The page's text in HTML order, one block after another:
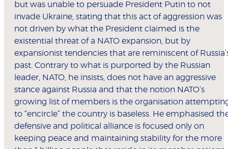
but was unable to persuade President Putin to not
invade Ukraine, stating that this act of aggression was
not driven by what the President claimed is the
existential threat of a NATO expansion, but by
expansionist tendencies that are reminiscent of
past. Contrary to what is purported by the Russian
leader, NATO, he insists, does not have an aggressive
stance against Russia and that the notion NATO’s
growing list of members is the organisation
to “encircle” the country is baseless. He emphasised
defensive and political alliance is focused only on
keeping peace and maintaining stability for the more